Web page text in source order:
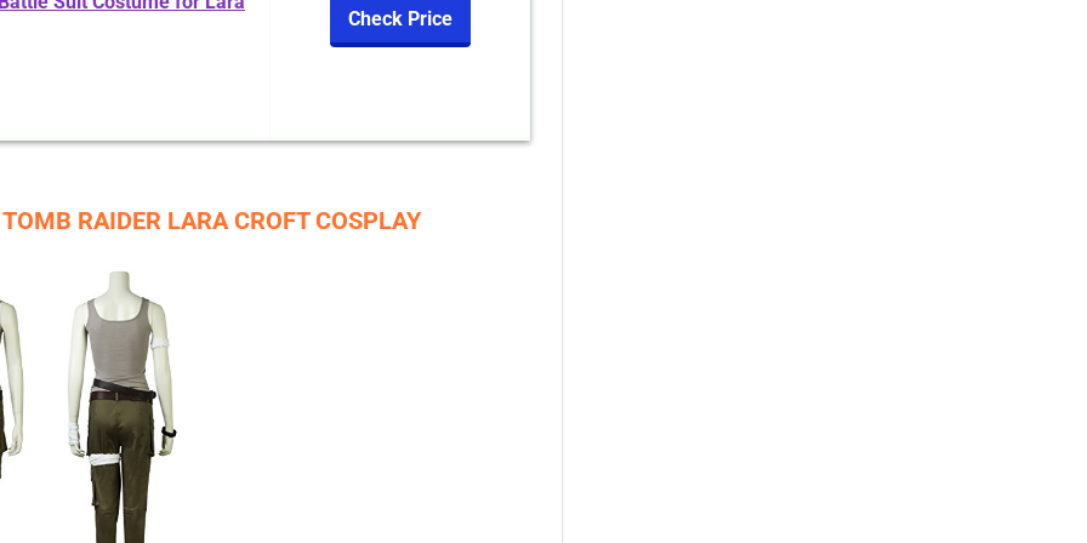
Check Price
RAIDER LARA CROFT COSPLAY